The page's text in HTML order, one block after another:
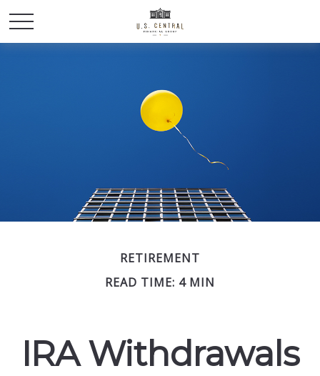
RETIREMENT
READ TIME: 4 MIN
IRA Withdrawals